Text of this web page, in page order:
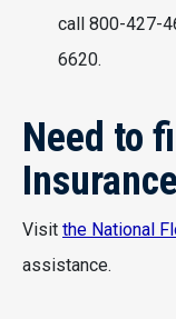
call 800-427-
6620.
Need to
Visit the National
assistance.